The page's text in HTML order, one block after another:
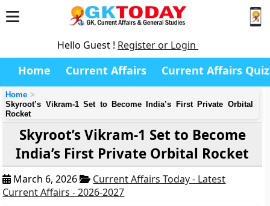
Hello Guest ! Register or Login
Home Current Affairs Current Affairs Quiz
Home
Skyroot’s Vikram-1 Set to Become India’s First Private Orbital
Rocket
Skyroot’s Vikram-1 Set to Become
India’s First Private Orbital Rocket
March 6, 2026
Current Affairs Today - Latest
Current Affairs - 2026-2027